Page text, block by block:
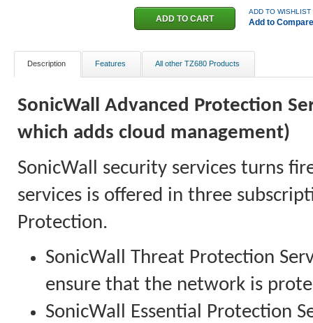
ADD TO WISHLIST
Add to Compare
Description Features All other TZ680 Products
SonicWall Advanced Protection
which adds cloud management)
SonicWall security services turns
services is offered in three
Protection.
SonicWall Threat Protection
ensure that the network is
SonicWall Essential Protection